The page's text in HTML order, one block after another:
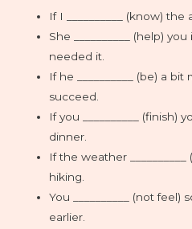
If I __________ (know)
She __________ (help)
needed it.
If he __________ (be) a
succeed.
If you __________
dinner.
If the weather
hiking.
You __________ (not
earlier.